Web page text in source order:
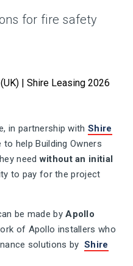
for fire safety
in partnership with Shire
help Building Owners
needwithout an initial
to pay for the project
be made byApollo
of Apollo installers who
solutions by Shire